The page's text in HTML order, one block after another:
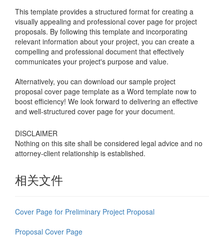
This template provides a structured format for creating a
visually appealing and professional cover page for project
proposals. By following this template and incorporating
relevant information about your project, you can create a
compelling and professional document that effectively
communicates your project's purpose and value.
Alternatively, you can download our sample project
proposal cover page template as a Word template now to
boost efficiency! We look forward to delivering an effective
and well-structured cover page for your document.
DISCLAIMER
Nothing on this site shall be considered legal advice and no
attorney-client relationship is established.
相关文件
Cover Page for Preliminary Project Proposal
Proposal Cover Page